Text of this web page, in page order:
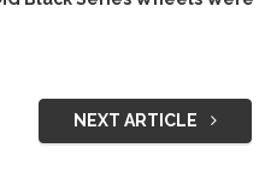
NEXT ARTICLE